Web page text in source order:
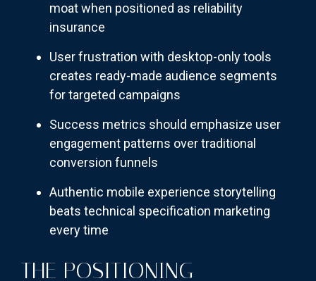
moat when positioned as reliability
insurance
User frustration with desktop-only tools
creates ready-made audience segments
for targeted campaigns
Success metrics should emphasize user
engagement patterns over traditional
conversion funnels
Authentic mobile experience storytelling
beats technical specification marketing
every time
THE POSITIONING